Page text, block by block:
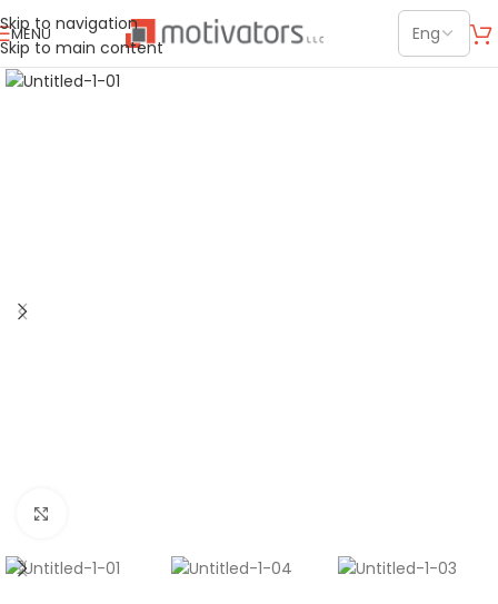
Skip to navigation
Skip to main content
MENU